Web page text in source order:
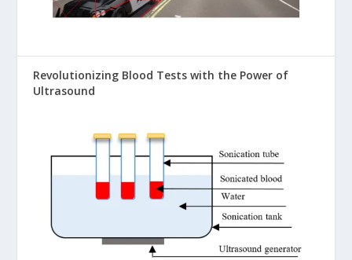
Revolutionizing Blood Tests with the Power of
Ultrasound